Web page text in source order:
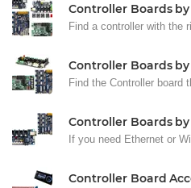
Controller Boards
Find a controller with the
Controller Boards
Find the Controller board
Controller Boards
If you need Ethernet or
Controller Board